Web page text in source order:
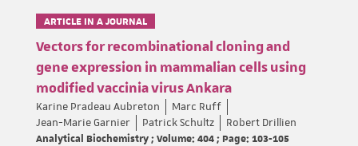
ARTICLE IN A JOURNAL
Vectors for recombinational cloning and
gene expression in mammalian cells using
modified vaccinia virus Ankara
Karine Pradeau Aubreton
Marc Ruff
Jean-Marie Garnier
Patrick Schultz
Robert Drillien
Analytical Biochemistry ; Volume: 404 ; Page: 103-105